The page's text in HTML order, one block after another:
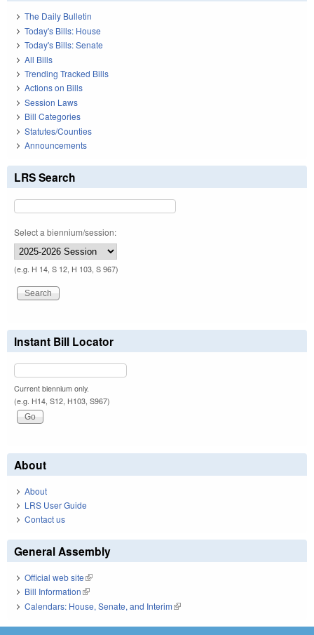
The Daily Bulletin
Today's Bills: House
Today's Bills: Senate
All Bills
Trending Tracked Bills
Actions on Bills
Session Laws
Bill Categories
Statutes/Counties
Announcements
LRS Search
Select a biennium/session:
(e.g. H 14, S 12, H 103, S 967)
Instant Bill Locator
Current biennium only.
(e.g. H14, S12, H103, S967)
About
About
LRS User Guide
Contact us
General Assembly
Official web site(link is external)
Bill Information(link is external)
Calendars: House, Senate, and Interim(link is external)